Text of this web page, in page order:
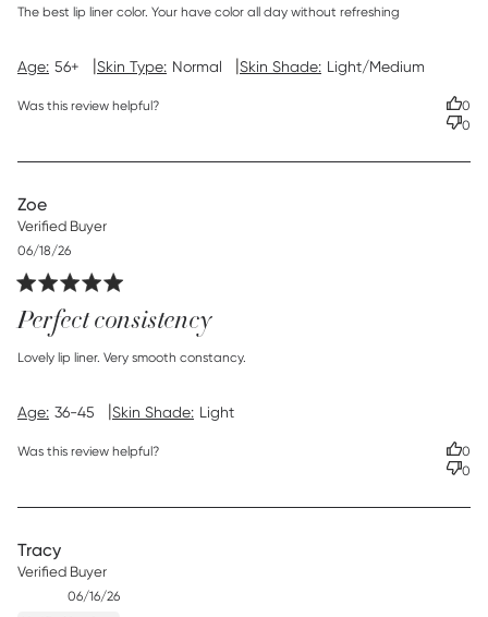
The best lip liner color. Your have color all day without refreshing
read more about review content The best lip liner color.
Age: 56+ |Skin Type: Normal |Skin Shade: Light/Medium
Was this review helpful?
0
0
Zoe
Verified Buyer
Perfect consistency
Lovely lip liner. Very smooth constancy.
read more about review content
Age: 36-45 |Skin Shade: Light
Published
date
06/18/26
Was this review helpful?
0
0
Tracy
Verified Buyer
Published
06/16/26